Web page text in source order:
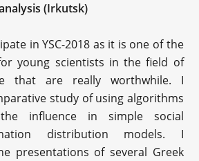
(Irkutsk)
in YSC-2018 as it is one of the
young scientists in the field of
that are really worthwhile. I
study of using algorithms
influence in simple social
distribution models. I
presentations of several Greek